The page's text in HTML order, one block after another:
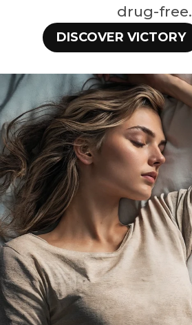
drug-free.
DISCOVER VICTORY